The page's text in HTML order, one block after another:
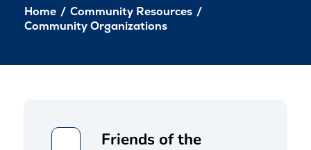
Home / Community Resources /
Community Organizations
Friends of the